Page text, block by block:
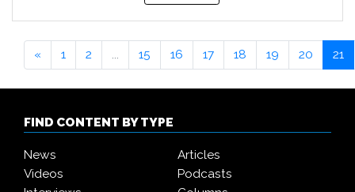
« 1 2 ... 15 16 17 18 19 20 21
FIND CONTENT BY TYPE
News
Articles
Videos
Podcasts